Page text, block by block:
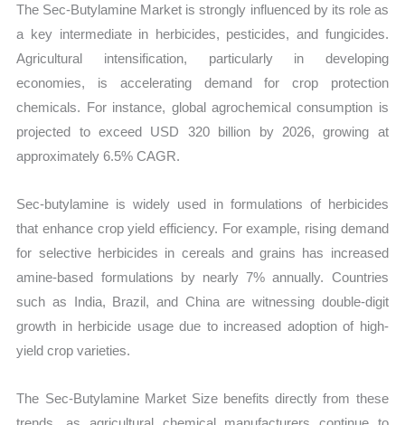
The Sec-Butylamine Market is strongly influenced by its role as
a key intermediate in herbicides, pesticides, and fungicides.
Agricultural intensification, particularly in developing
economies, is accelerating demand for crop protection
chemicals. For instance, global agrochemical consumption is
projected to exceed USD 320 billion by 2026, growing at
approximately 6.5% CAGR.
Sec-butylamine is widely used in formulations of herbicides
that enhance crop yield efficiency. For example, rising demand
for selective herbicides in cereals and grains has increased
amine-based formulations by nearly 7% annually. Countries
such as India, Brazil, and China are witnessing double-digit
growth in herbicide usage due to increased adoption of high-
yield crop varieties.
The Sec-Butylamine Market Size benefits directly from these